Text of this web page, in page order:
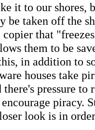
it to our shores,
be taken off the
copier that
them to be
in addition to
houses take
pressure to
piracy.
look is in